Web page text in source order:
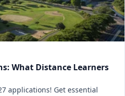
What Distance Learners
applications! Get essential